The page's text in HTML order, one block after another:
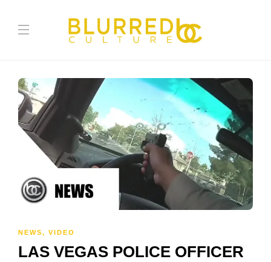
NEWS, VIDEO
LAS VEGAS POLICE OFFICER